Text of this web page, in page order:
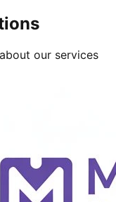
our services